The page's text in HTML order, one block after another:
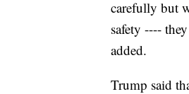
carefully but
safety ----
added.
Trump said